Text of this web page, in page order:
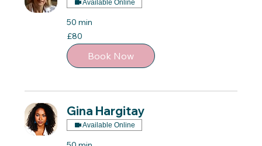
Available Online
50 min
80
British
pounds
£80
Book Now
Gina Hargitay
Available Online